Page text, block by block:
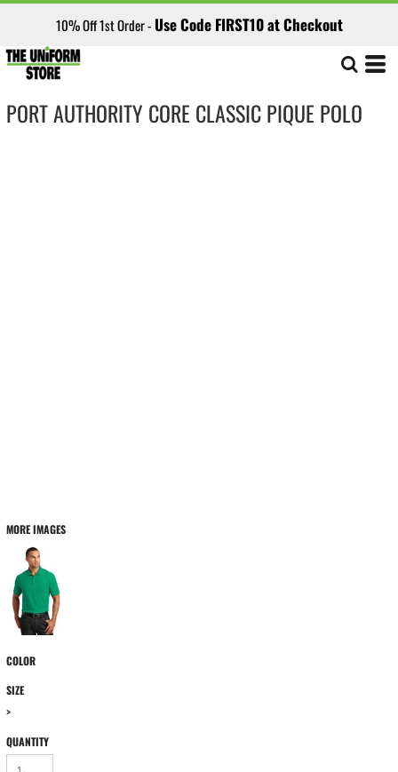
10% Off 1st Order - Use Code FIRST10 at Checkout
PORT AUTHORITY CORE CLASSIC PIQUE POLO
MORE IMAGES
COLOR
SIZE
>
QUANTITY